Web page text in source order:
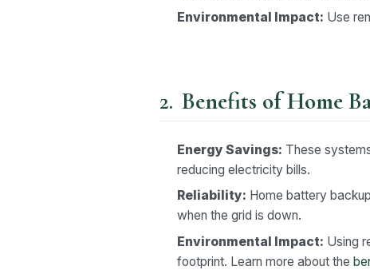
Environmental Impact: Use
Benefits of Home
Energy Savings: These
reducing electricity bills.
Reliability: Home battery
when the grid is down.
Environmental Impact: Using
footprint. Learn more about the